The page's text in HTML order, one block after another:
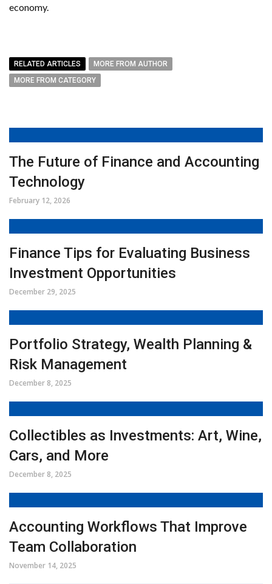
economy.
RELATED ARTICLES
MORE FROM AUTHOR
MORE FROM CATEGORY
The Future of Finance and Accounting
Technology
February 12, 2026
Finance Tips for Evaluating Business
Investment Opportunities
December 29, 2025
Portfolio Strategy, Wealth Planning &
Risk Management
December 8, 2025
Collectibles as Investments: Art, Wine,
Cars, and More
December 8, 2025
Accounting Workflows That Improve
Team Collaboration
November 14, 2025